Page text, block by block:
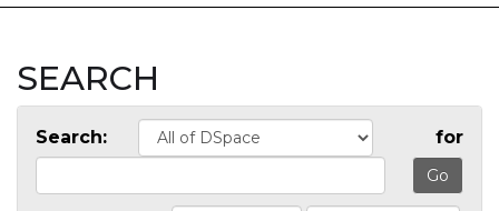
SEARCH
Search: for